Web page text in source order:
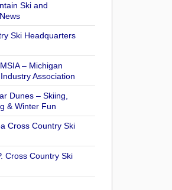
Ski and
Ski Headquarters
– Michigan
Association
Dunes – Skiing,
& Winter Fun
Cross Country Ski
Cross Country Ski